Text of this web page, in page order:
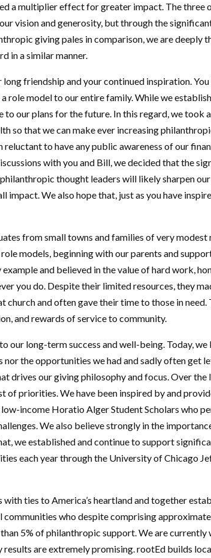
a multiplier effect for greater impact. The three
vision and generosity, but through the
giving pales in comparison, we are deeply
in a similar manner.
friendship and your continued inspiration.
role model to our entire family. While we
to our plans for the future. In this regard, we took
so that we can make ever increasing
reluctant to have any public awareness of our
with you and Bill, we decided that the
thought leaders will likely sharpen
We also hope that, just as you have
from small towns and families of very modest
models, beginning with our parents and
and believed in the value of hard work,
you do. Despite their limited resources, they
and often gave their time to those in
and rewards of service to community.
our long-term success and well-being. Today, we
the opportunities we had and sadly often get
drives our giving philosophy and focus. Over the
priorities. We have been inspired by and
income Horatio Alger Student Scholars who
We also believe strongly in the
we established and continue to support
each year through the University of Chicago
with ties to America’s heartland and together
who despite comprising
5% of philanthropic support. We are
results are extremely promising. rootEd builds